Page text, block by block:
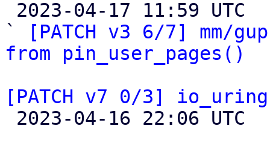
`
[PATCH v3 6/7] mm/
from pin_user_pages()
[PATCH v7 0/3]